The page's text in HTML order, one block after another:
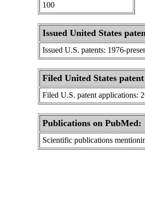
100
Issued United States
Issued U.S. patents: 1976-
Filed United States
Filed U.S. patent applications:
Publications on PubMed:
Scientific publications